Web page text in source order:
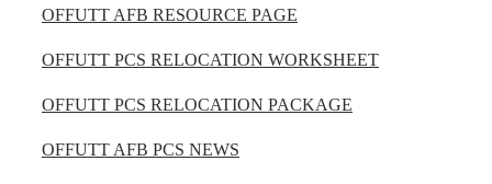
OFFUTT AFB RESOURCE PAGE
OFFUTT PCS RELOCATION WORKSHEET
OFFUTT PCS RELOCATION PACKAGE
OFFUTT AFB PCS NEWS